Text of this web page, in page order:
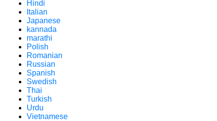
Hindi
Italian
Japanese
kannada
marathi
Polish
Romanian
Russian
Spanish
Swedish
Thai
Turkish
Urdu
Vietnamese